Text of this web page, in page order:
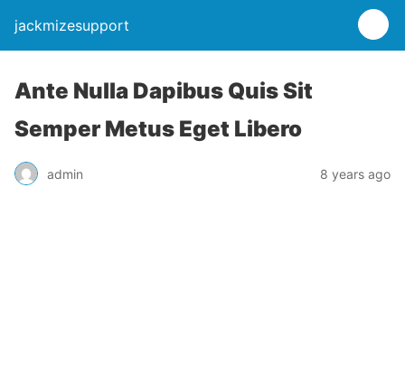
jackmizesupport
Ante Nulla Dapibus Quis Sit
Semper Metus Eget Libero
admin 8 years ago